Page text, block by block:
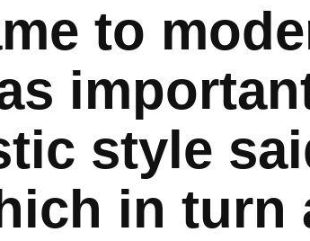
to
style
in turn